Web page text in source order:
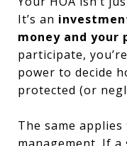
It’s an
money and your
participate,
power to decide
protected (or
The same